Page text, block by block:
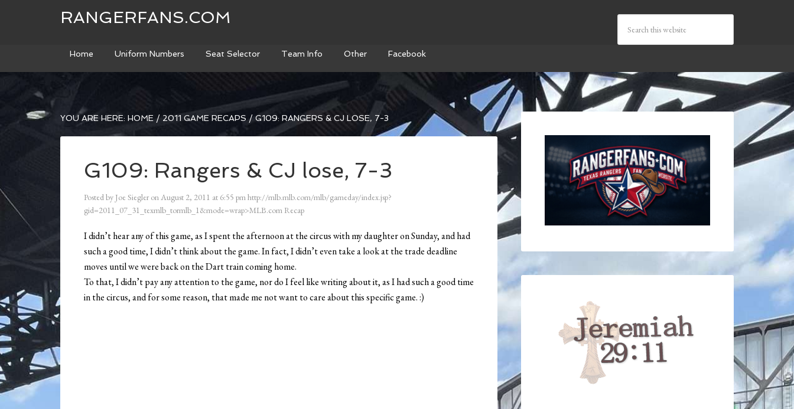
RANGERFANS.COM
Home Uniform Numbers Seat Selector Team Info Other Facebook
YOU ARE HERE: HOME / 2011 GAME RECAPS /G109: RANGERS & CJ LOSE, 7-3
G109: Rangers & CJ lose, 7-3
Posted by Joe Siegler onAugust 2, 2011 at 6:55 pmhttp://mlb.mlb.com/mlb/gameday/index.jsp?
gid=2011_07_31_texmlb_tormlb_1&mode=wrap>MLB.com Recap
I didn’t hear any of this game, as I spent the afternoon at the circus with my daughter on Sunday, and had
such a good time, I didn’t think about the game. In fact, I didn’t even take a look at the trade deadline
moves until we were back on the Dart train coming home.
To that, I didn’t pay any attention to the game, nor do I feel like writing about it, as I had such a good time
in the circus, and for some reason, that made me not want to care about this specific game. :)